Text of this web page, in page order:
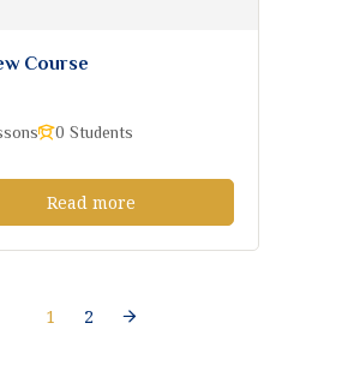
Course
0 Students
Read more
1 2